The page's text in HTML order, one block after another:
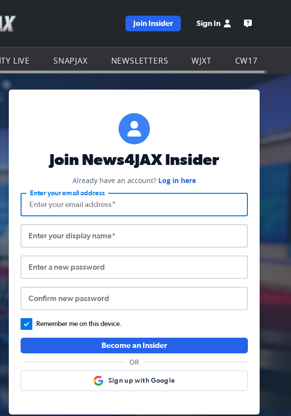
the WJXT homepage
Join Insider Sign In Open the
LIVE SNAPJAX NEWSLETTERS WJXT CW17
Join News4JAX Insider
Already have an account? Log in here
Enter your email address
Enter your display name*
Enter a new password
Confirm new password
Remember me on this device.
Become an Insider
OR
Sign up with Google